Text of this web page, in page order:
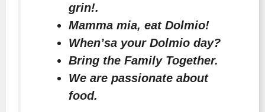
grin!.
Mamma mia, eat Dolmio!
When’sa your Dolmio day?
Bring the Family Together.
We are passionate about
food.